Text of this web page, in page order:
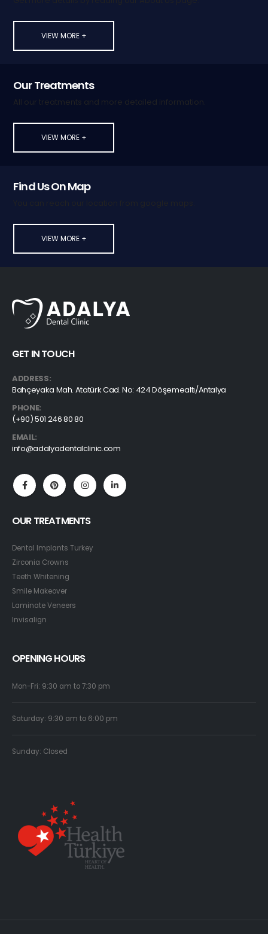
VIEW MORE +
Our Treatments
All our treatments and more detailed information.
VIEW MORE +
Find Us On Map
VIEW MORE +
GET IN TOUCH
ADDRESS:
Bahçeyaka Mah. Atatürk Cad. No: 424 Döşemealtı/Antalya
PHONE:
(+90) 501 246 80 80
EMAIL:
info@adalyadentalclinic.com
OUR TREATMENTS
Dental Implants Turkey
Zirconia Crowns
Teeth Whitening
Smile Makeover
Laminate Veneers
Invisalign
OPENING HOURS
Mon-Fri: 9:30 am to 7:30 pm
Saturday: 9:30 am to 6:00 pm
Sunday: Closed